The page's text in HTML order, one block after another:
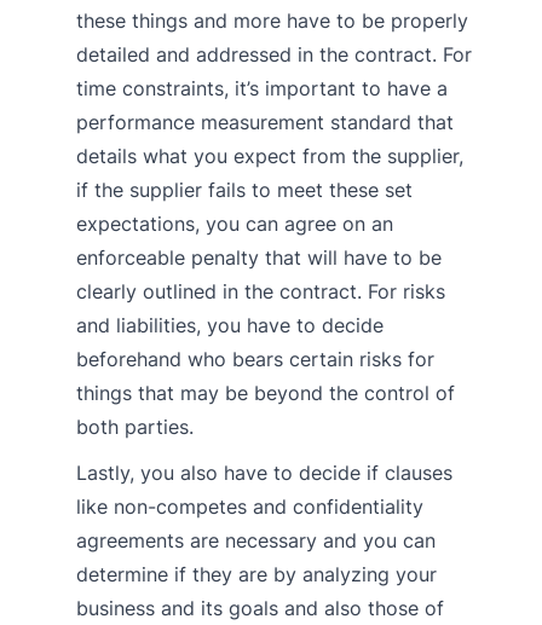
these things and more have to be properly
detailed and addressed in the contract. For
time constraints, it’s important to have a
performance measurement standard that
details what you expect from the supplier,
if the supplier fails to meet these set
expectations, you can agree on an
enforceable penalty that will have to be
clearly outlined in the contract. For risks
and liabilities, you have to decide
beforehand who bears certain risks for
things that may be beyond the control of
both parties.
Lastly, you also have to decide if clauses
like non-competes and confidentiality
agreements are necessary and you can
determine if they are by analyzing your
business and its goals and also those of